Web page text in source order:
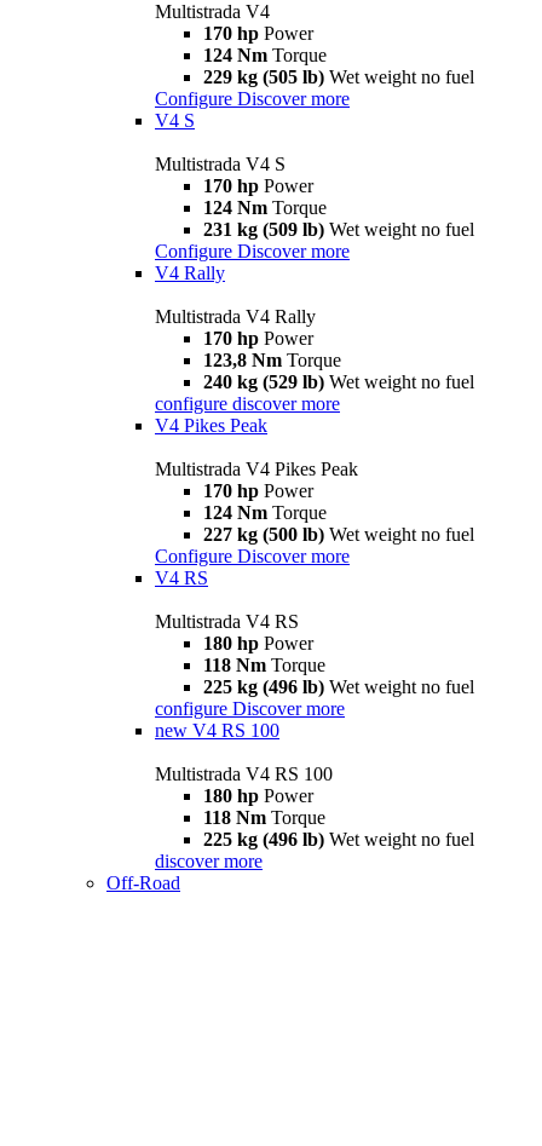
Multistrada V4
170 hp Power
124 Nm Torque
229 kg (505 lb) Wet weight no fuel
Configure Discover more
V4 S
Multistrada V4 S
170 hp Power
124 Nm Torque
231 kg (509 lb) Wet weight no fuel
Configure Discover more
V4 Rally
Multistrada V4 Rally
170 hp Power
123,8 Nm Torque
240 kg (529 lb) Wet weight no fuel
configure discover more
V4 Pikes Peak
Multistrada V4 Pikes Peak
170 hp Power
124 Nm Torque
227 kg (500 lb) Wet weight no fuel
Configure Discover more
V4 RS
Multistrada V4 RS
180 hp Power
118 Nm Torque
225 kg (496 lb) Wet weight no fuel
configure Discover more
new V4 RS 100
Multistrada V4 RS 100
180 hp Power
118 Nm Torque
225 kg (496 lb) Wet weight no fuel
discover more
Off-Road